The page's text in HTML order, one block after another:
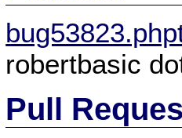
robertbasic
Pull